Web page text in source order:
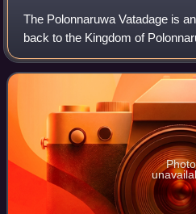
The Polonnaruwa Vatadage is
back to the Kingdom of
believed to have been built
Parakramabahu I to hold the
Photo